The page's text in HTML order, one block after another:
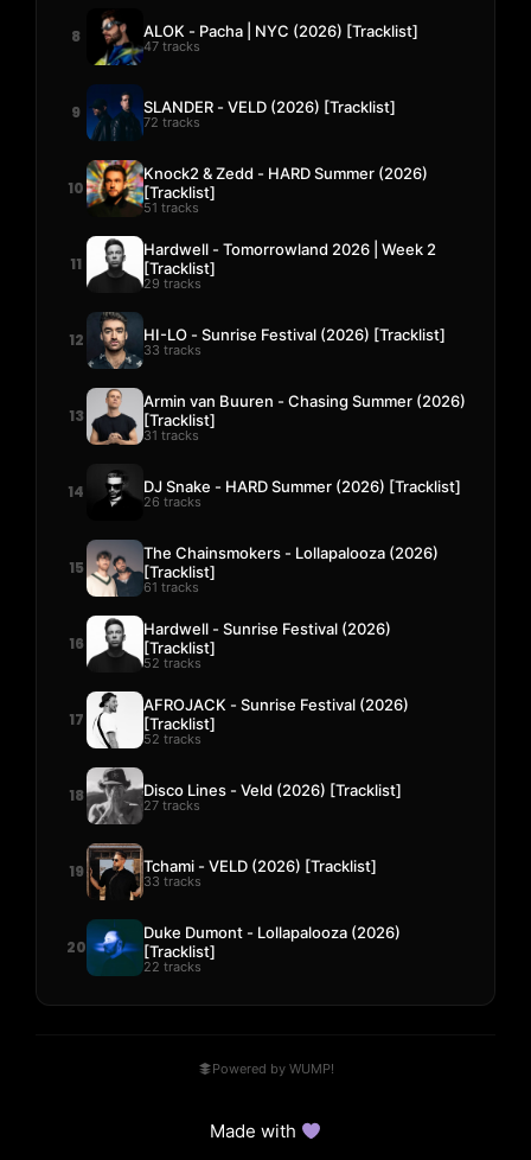
8 ALOK - Pacha | NYC (2026) [Tracklist]
47 tracks
9 SLANDER - VELD (2026) [Tracklist]
72 tracks
10
Knock2 & Zedd - HARD Summer (2026)
[Tracklist]
51 tracks
11
Hardwell - Tomorrowland 2026 | Week 2
[Tracklist]
29 tracks
12 HI-LO - Sunrise Festival (2026) [Tracklist]
33 tracks
13
Armin van Buuren - Chasing Summer (2026)
[Tracklist]
31 tracks
14 DJ Snake - HARD Summer (2026) [Tracklist]
26 tracks
15
The Chainsmokers - Lollapalooza (2026)
[Tracklist]
61 tracks
16
Hardwell - Sunrise Festival (2026)
[Tracklist]
52 tracks
17
AFROJACK - Sunrise Festival (2026)
[Tracklist]
52 tracks
18 Disco Lines - Veld (2026) [Tracklist]
27 tracks
19 Tchami - VELD (2026) [Tracklist]
33 tracks
20
Duke Dumont - Lollapalooza (2026)
[Tracklist]
22 tracks
Powered by WUMP!
Made with